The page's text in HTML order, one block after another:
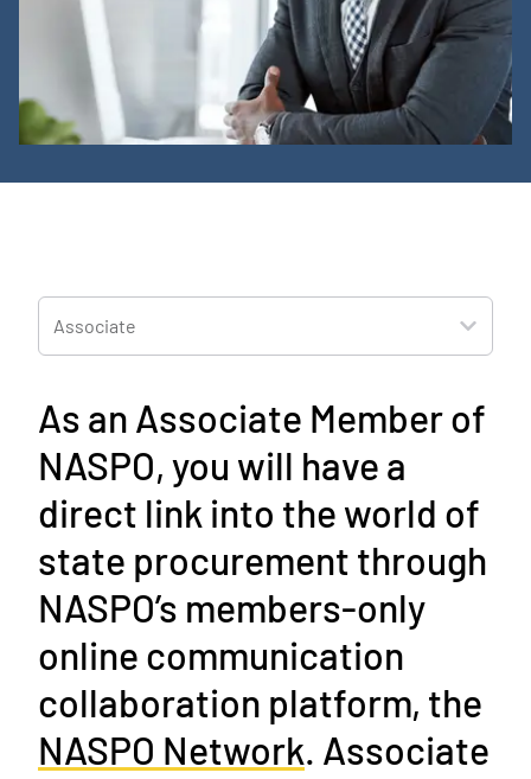
Associate
As an Associate Member of
NASPO, you will have a
direct link into the world of
state procurement through
NASPO’s members-only
online communication
collaboration platform, the
NASPO Network. Associate